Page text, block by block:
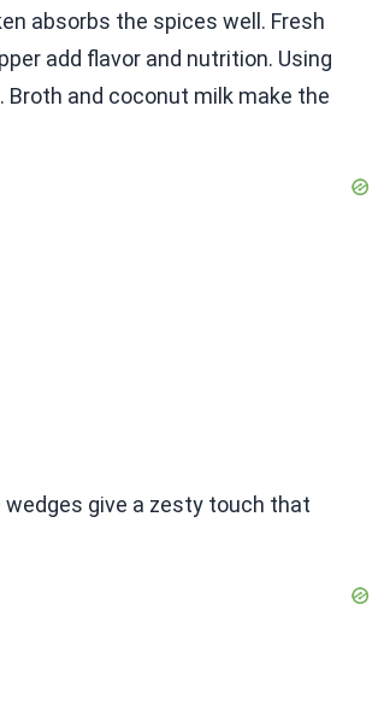
absorbs the spices well. Fresh
add flavor and nutrition. Using
Broth and coconut milk make the
give a zesty touch that